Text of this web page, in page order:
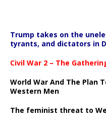
Trump takes on the
tyrants, and dictators in
Civil War 2 – The
World War And The Plan
Western Men
The feminist threat to